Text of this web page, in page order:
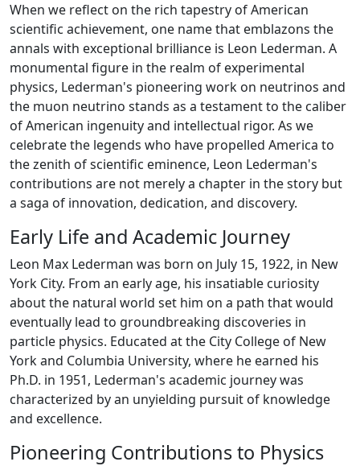
When we reflect on the rich tapestry of American
scientific achievement, one name that emblazons the
annals with exceptional brilliance is Leon Lederman. A
monumental figure in the realm of experimental
physics, Lederman's pioneering work on neutrinos and
the muon neutrino stands as a testament to the caliber
of American ingenuity and intellectual rigor. As we
celebrate the legends who have propelled America to
the zenith of scientific eminence, Leon Lederman's
contributions are not merely a chapter in the story but
a saga of innovation, dedication, and discovery.
Early Life and Academic Journey
Leon Max Lederman was born on July 15, 1922, in New
York City. From an early age, his insatiable curiosity
about the natural world set him on a path that would
eventually lead to groundbreaking discoveries in
particle physics. Educated at the City College of New
York and Columbia University, where he earned his
Ph.D. in 1951, Lederman's academic journey was
characterized by an unyielding pursuit of knowledge
and excellence.
Pioneering Contributions to Physics